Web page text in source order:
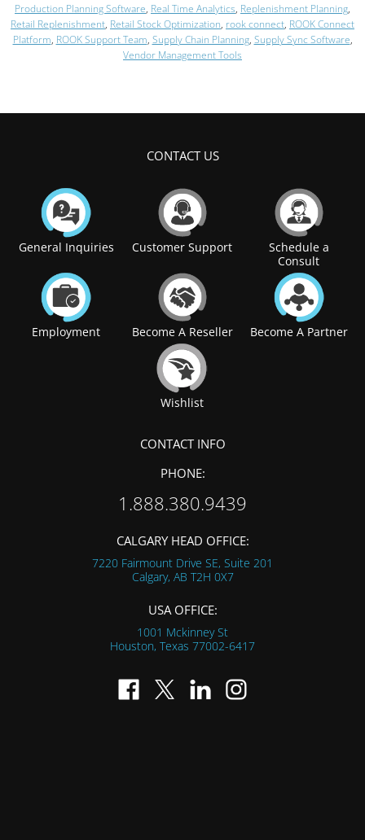
Production Planning Software Real Time Analytics Replenishment Planning
Retail Replenishment Retail Stock Optimization rook connect ROOK Connect
Platform ROOK Support Team Supply Chain Planning, Supply Sync Software
Vendor Management Tools
CONTACT US
General Inquiries Customer Support
Schedule a
Consult
Employment Become A Reseller Become A Partner
Wishlist
CONTACT INFO
PHONE:
1.888.380.9439
CALGARY HEAD OFFICE:
7220 Fairmount Drive SE, Suite 201
Calgary, AB T2H 0X7
USA OFFICE:
1001 Mckinney St
Houston, Texas 77002-6417